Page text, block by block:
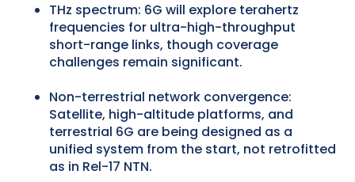
THz spectrum: 6G will explore terahertz
frequencies for ultra-high-throughput
short-range links, though coverage
challenges remain significant.
Non-terrestrial network convergence:
Satellite, high-altitude platforms, and
terrestrial 6G are being designed as a
unified system from the start, not retrofitted
as in Rel-17 NTN.